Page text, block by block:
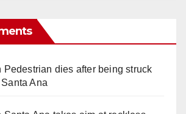
Pedestrian dies after being struck
Ana